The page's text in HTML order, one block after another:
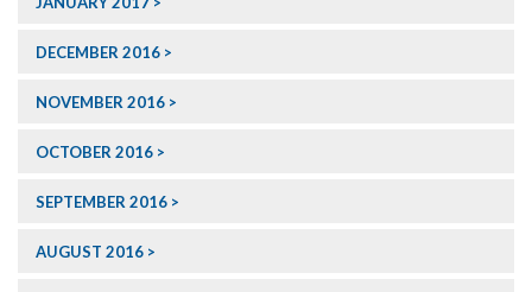
DECEMBER 2016
NOVEMBER 2016
OCTOBER 2016
SEPTEMBER 2016
AUGUST 2016